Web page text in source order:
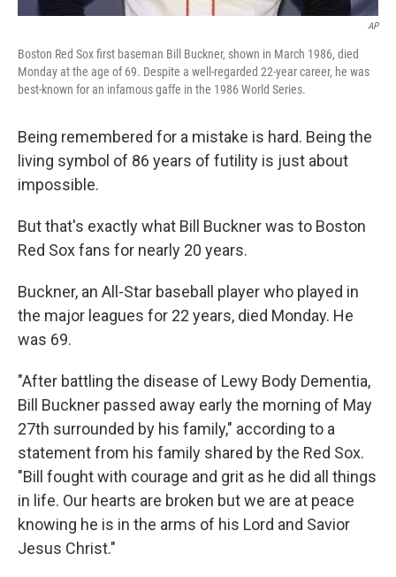
AP
Boston Red Sox first baseman Bill Buckner, shown in March 1986, died
Monday at the age of 69. Despite a well-regarded 22-year career, he was
best-known for an infamous gaffe in the 1986 World Series.
Being remembered for a mistake is hard. Being the
living symbol of 86 years of futility is just about
impossible.
But that's exactly what Bill Buckner was to Boston
Red Sox fans for nearly 20 years.
Buckner, an All-Star baseball player who played in
the major leagues for 22 years, died Monday. He
was 69.
"After battling the disease of Lewy Body Dementia,
Bill Buckner passed away early the morning of May
27th surrounded by his family," according to a
statement from his family shared by the Red Sox.
"Bill fought with courage and grit as he did all things
in life. Our hearts are broken but we are at peace
knowing he is in the arms of his Lord and Savior
Jesus Christ."